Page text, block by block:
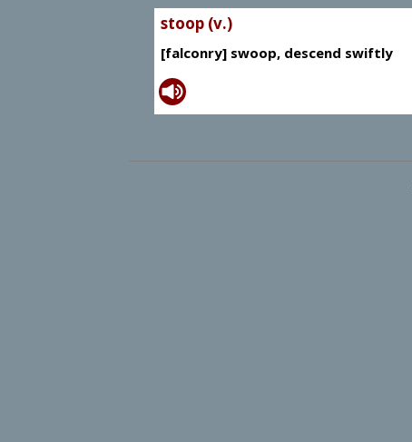
stoop (v.)
[falconry] swoop, descend swiftly